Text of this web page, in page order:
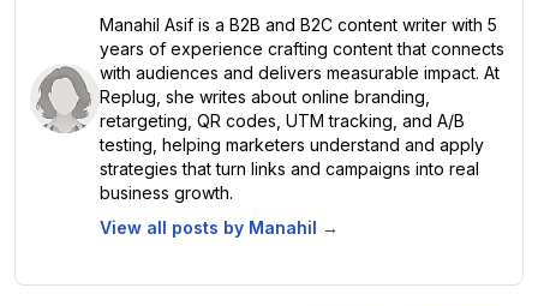
Manahil Asif is a B2B and B2C content writer with 5
years of experience crafting content that connects
with audiences and delivers measurable impact. At
Replug, she writes about online branding,
retargeting, QR codes, UTM tracking, and A/B
testing, helping marketers understand and apply
strategies that turn links and campaigns into real
business growth.
View all posts by Manahil →